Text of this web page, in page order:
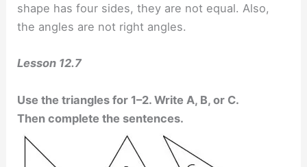
shape has four sides, they are not equal. Also,
the angles are not right angles.
Lesson 12.7
Use the triangles for 1–2. Write A, B, or C.
Then complete the sentences.